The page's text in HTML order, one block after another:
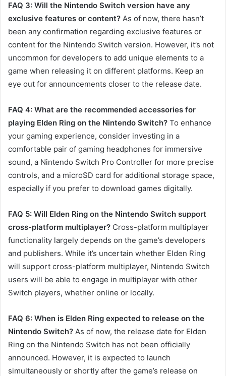
FAQ 3: Will the Nintendo Switch version have any
exclusive features or content? As of now, there hasn’t
been any confirmation regarding exclusive features or
content for the Nintendo Switch version. However, it’s not
uncommon for developers to add unique elements to a
game when releasing it on different platforms. Keep an
eye out for announcements closer to the release date.
FAQ 4: What are the recommended accessories for
playing Elden Ring on the Nintendo Switch? To enhance
your gaming experience, consider investing in a
comfortable pair of gaming headphones for immersive
sound, a Nintendo Switch Pro Controller for more precise
controls, and a microSD card for additional storage space,
especially if you prefer to download games digitally.
FAQ 5: Will Elden Ring on the Nintendo Switch support
cross-platform multiplayer? Cross-platform multiplayer
functionality largely depends on the game’s developers
and publishers. While it’s uncertain whether Elden Ring
will support cross-platform multiplayer, Nintendo Switch
users will be able to engage in multiplayer with other
Switch players, whether online or locally.
FAQ 6: When is Elden Ring expected to release on the
Nintendo Switch? As of now, the release date for Elden
Ring on the Nintendo Switch has not been officially
announced. However, it is expected to launch
simultaneously or shortly after the game’s release on